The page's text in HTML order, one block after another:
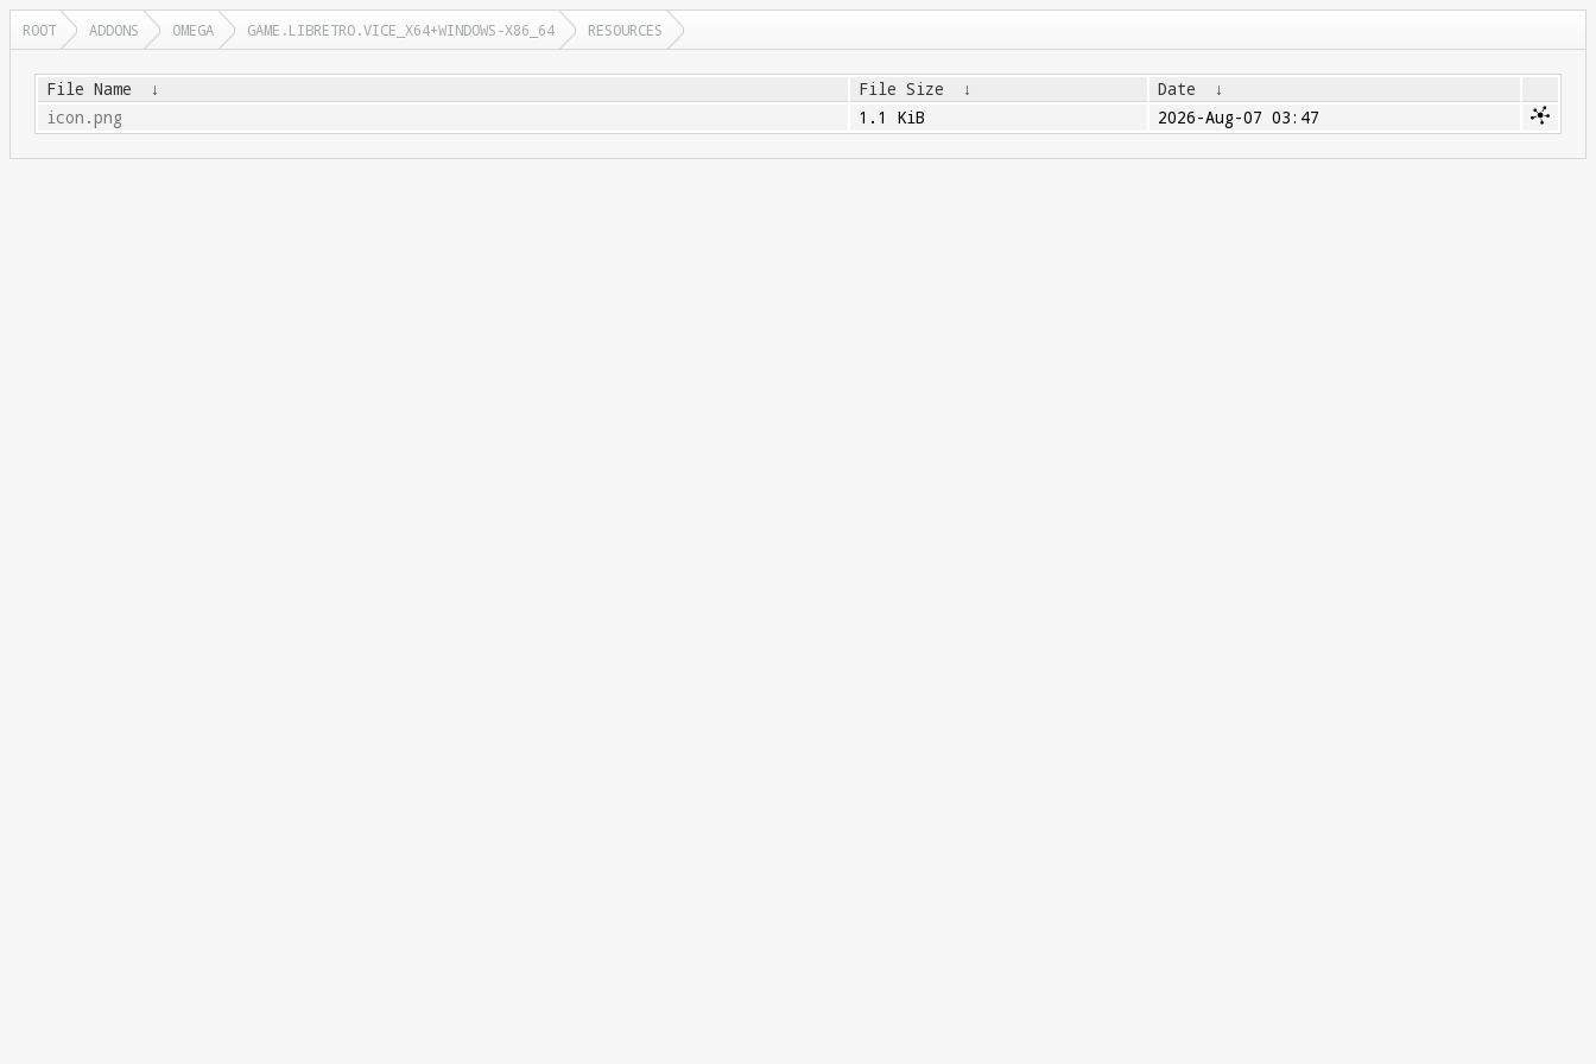
ROOT ADDONS OMEGA GAME.LIBRETRO.VICE_X64+WINDOWS-X86_64 RESOURCES
File Name ↓ File Size ↓ Date
↓
icon.png
1.1 KiB 2026-Aug-07 03:47